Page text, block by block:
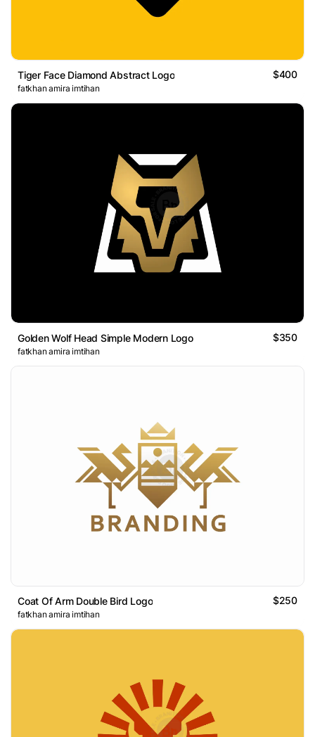
Tiger Face Diamond Abstract Logo $400
fatkhan amira imtihan
Golden Wolf Head Simple Modern Logo $350
fatkhan amira imtihan
Coat Of Arm Double Bird Logo $250
fatkhan amira imtihan